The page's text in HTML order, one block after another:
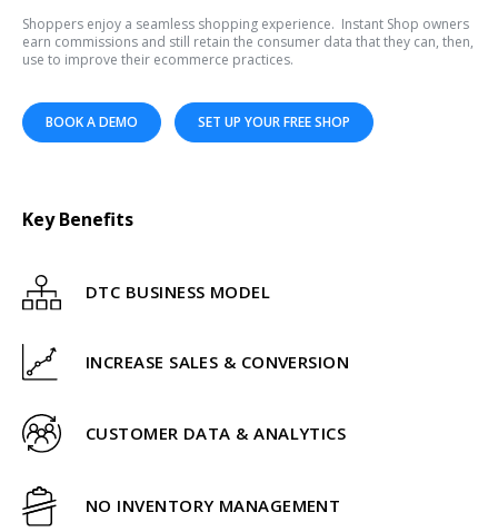
Shoppers enjoy a seamless shopping experience. Instant Shop owners
earn commissions and still retain the consumer data that they can, then,
use to improve their ecommerce practices.
BOOK A DEMO SET UP YOUR FREE SHOP
Key Benefits
DTC BUSINESS MODEL
INCREASE SALES & CONVERSION
CUSTOMER DATA & ANALYTICS
NO INVENTORY MANAGEMENT